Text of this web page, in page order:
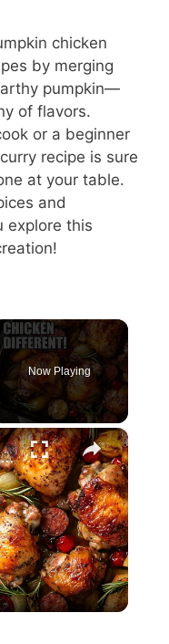
chicken
by merging
pumpkin—
of flavors.
or a beginner
recipe is sure
at your table.
and
explore this
Now Playing
Chicken Scarpariello Recipe